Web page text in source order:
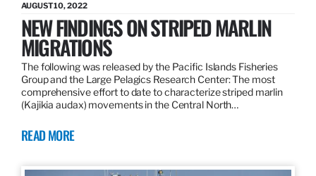
AUGUST 10, 2022
NEW FINDINGS ON STRIPED MARLIN
MIGRATIONS
The following was released by the Pacific Islands Fisheries
Group and the Large Pelagics Research Center: The most
comprehensive effort to date to characterize striped marlin
(Kajikia audax) movements in the Central North…
READ MORE